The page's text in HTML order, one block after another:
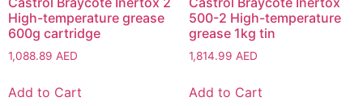
High-temperature grease
600g cartridge
1,088.89 AED
Add to Cart
500-2 High-temperature
grease 1kg tin
1,814.99 AED
Add to Cart